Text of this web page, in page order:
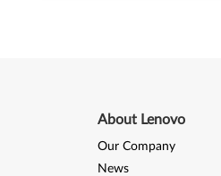
About Lenovo
Our Company
News